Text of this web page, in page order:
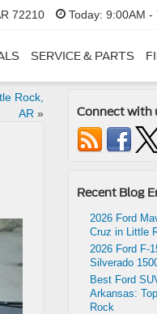
72210 Today: 9:00AM -
SERVICE & PARTS
Rock,
AR » Connect with
Recent Blog
2026 Ford
Cruz in Little
2026 Ford F-
Silverado
Best Ford
Arkansas:
Rock